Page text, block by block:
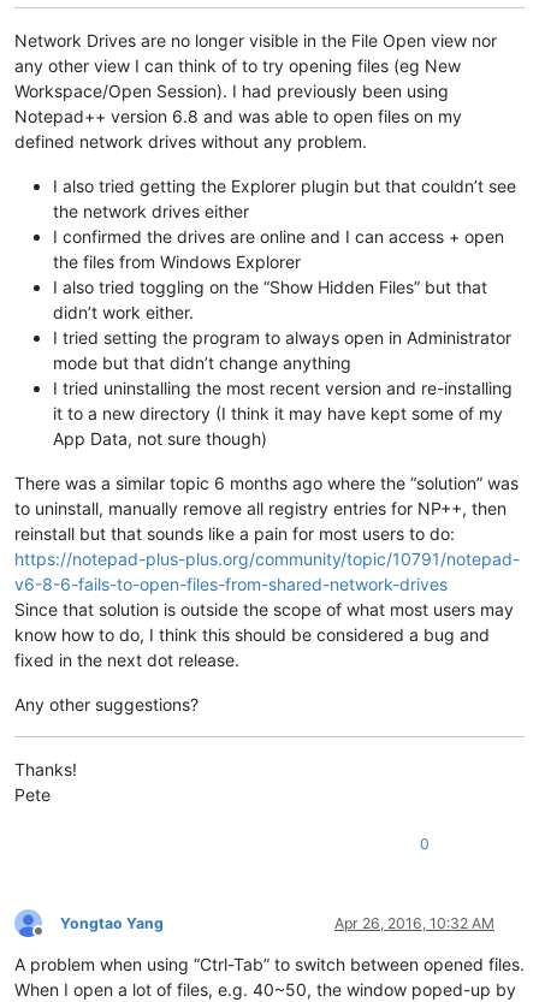
Network Drives are no longer visible in the File Open view nor
any other view I can think of to try opening files (eg New
Workspace/Open Session). I had previously been using
Notepad++ version 6.8 and was able to open files on my
defined network drives without any problem.
I also tried getting the Explorer plugin but that couldn’t see
the network drives either
I confirmed the drives are online and I can access + open
the files from Windows Explorer
I also tried toggling on the “Show Hidden Files” but that
didn’t work either.
I tried setting the program to always open in Administrator
mode but that didn’t change anything
I tried uninstalling the most recent version and re-installing
it to a new directory (I think it may have kept some of my
App Data, not sure though)
There was a similar topic 6 months ago where the “solution” was
to uninstall, manually remove all registry entries for NP++, then
reinstall but that sounds like a pain for most users to do:
https://notepad-plus-plus.org/community/topic/10791/notepad-
v6-8-6-fails-to-open-files-from-shared-network-drives
Since that solution is outside the scope of what most users may
know how to do, I think this should be considered a bug and
fixed in the next dot release.
Any other suggestions?
Thanks!
Pete
0
Offline
Yongtao Yang Apr 26, 2016, 10:32 AM
A problem when using “Ctrl-Tab” to switch between opened files.
When I open a lot of files, e.g. 40~50, the window poped-up by